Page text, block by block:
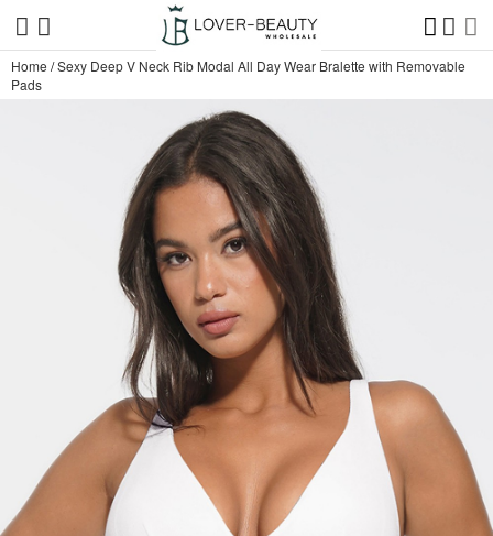
Home /Sexy Deep V Neck Rib Modal All Day Wear Bralette with Removable
Pads